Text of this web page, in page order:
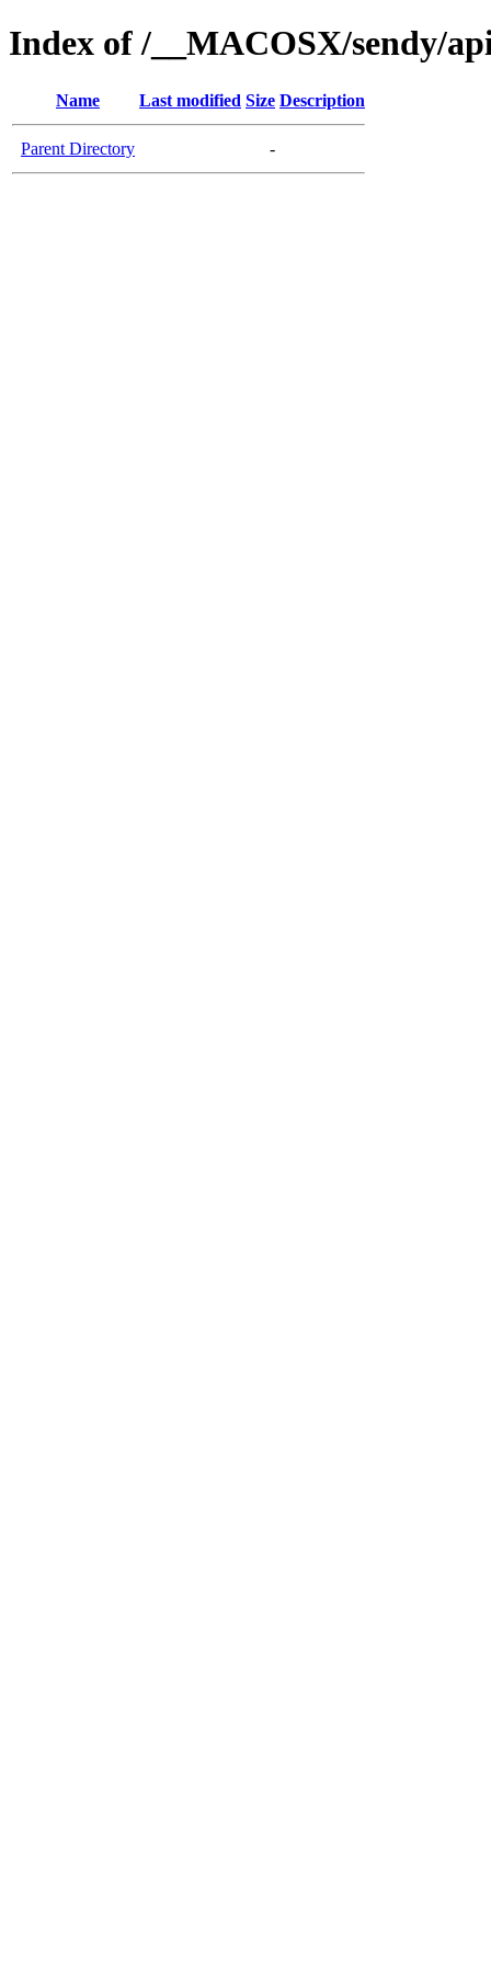
Index of /__MACOSX/sendy/
Name Last modified Size Description
Parent Directory -